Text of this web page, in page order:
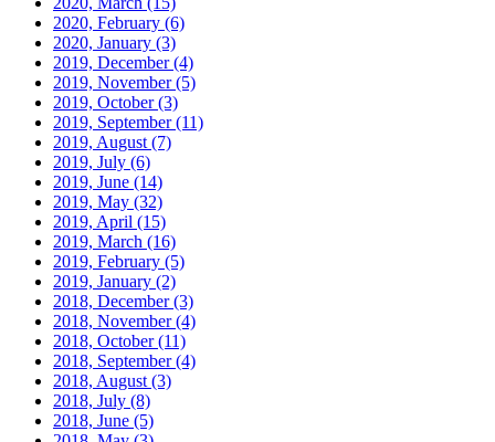
2020, February (6)
2020, January (3)
2019, December(4)
2019, November(5)
2019, October(3)
2019, September(11)
2019, August (7)
2019, July (6)
2019, June (14)
2019, May (32)
2019, April (15)
2019, March (16)
2019, February (5)
2019, January (2)
2018, December(3)
2018, November(4)
2018, October(11)
2018, September(4)
2018, August (3)
2018, July (8)
2018, June (5)